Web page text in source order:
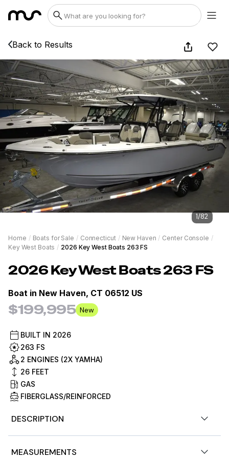
Back to Results
1/82
Home / Boats for Sale / Connecticut / New Haven / Center Console /
Key West Boats / 2026 Key West Boats 263 FS
2026Key West Boats263 FS
Boat in New Haven, CT 06512 US
$199,995 New
BUILT IN 2026
263 FS
2 ENGINES (2X YAMHA)
26 FEET
GAS
FIBERGLASS/REINFORCED
DESCRIPTION
Connecticut, a Key West dealer. 2026 Key West 263 FS
MEASUREMENTS